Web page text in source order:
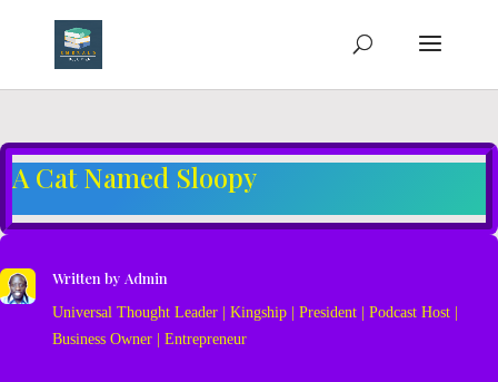
A Cat Named Sloopy
Written by Admin
Universal Thought Leader | Kingship | President | Podcast Host |
Business Owner | Entrepreneur